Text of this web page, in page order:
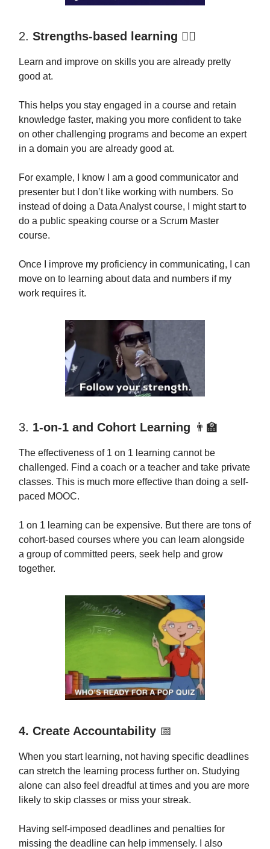
2. Strengths-based learning 🏋️‍♂️
Learn and improve on skills you are already pretty
good at.
This helps you stay engaged in a course and retain
knowledge faster, making you more confident to take
on other challenging programs and become an expert
in a domain you are already good at.
For example, I know I am a good communicator and
presenter but I don’t like working with numbers. So
instead of doing a Data Analyst course, I might start to
do a public speaking course or a Scrum Master
course.
Once I improve my proficiency in communicating, I can
move on to learning about data and numbers if my
work requires it.
3. 1-on-1 and Cohort Learning 👨‍🏫
The effectiveness of 1 on 1 learning cannot be
challenged. Find a coach or a teacher and take private
classes. This is much more effective than doing a self-
paced MOOC.
1 on 1 learning can be expensive. But there are tons of
cohort-based courses where you can learn alongside
a group of committed peers, seek help and grow
together.
4. Create Accountability 📅
When you start learning, not having specific deadlines
can stretch the learning process further on. Studying
alone can also feel dreadful at times and you are more
likely to skip classes or miss your streak.
Having self-imposed deadlines and penalties for
missing the deadline can help immensely. I also